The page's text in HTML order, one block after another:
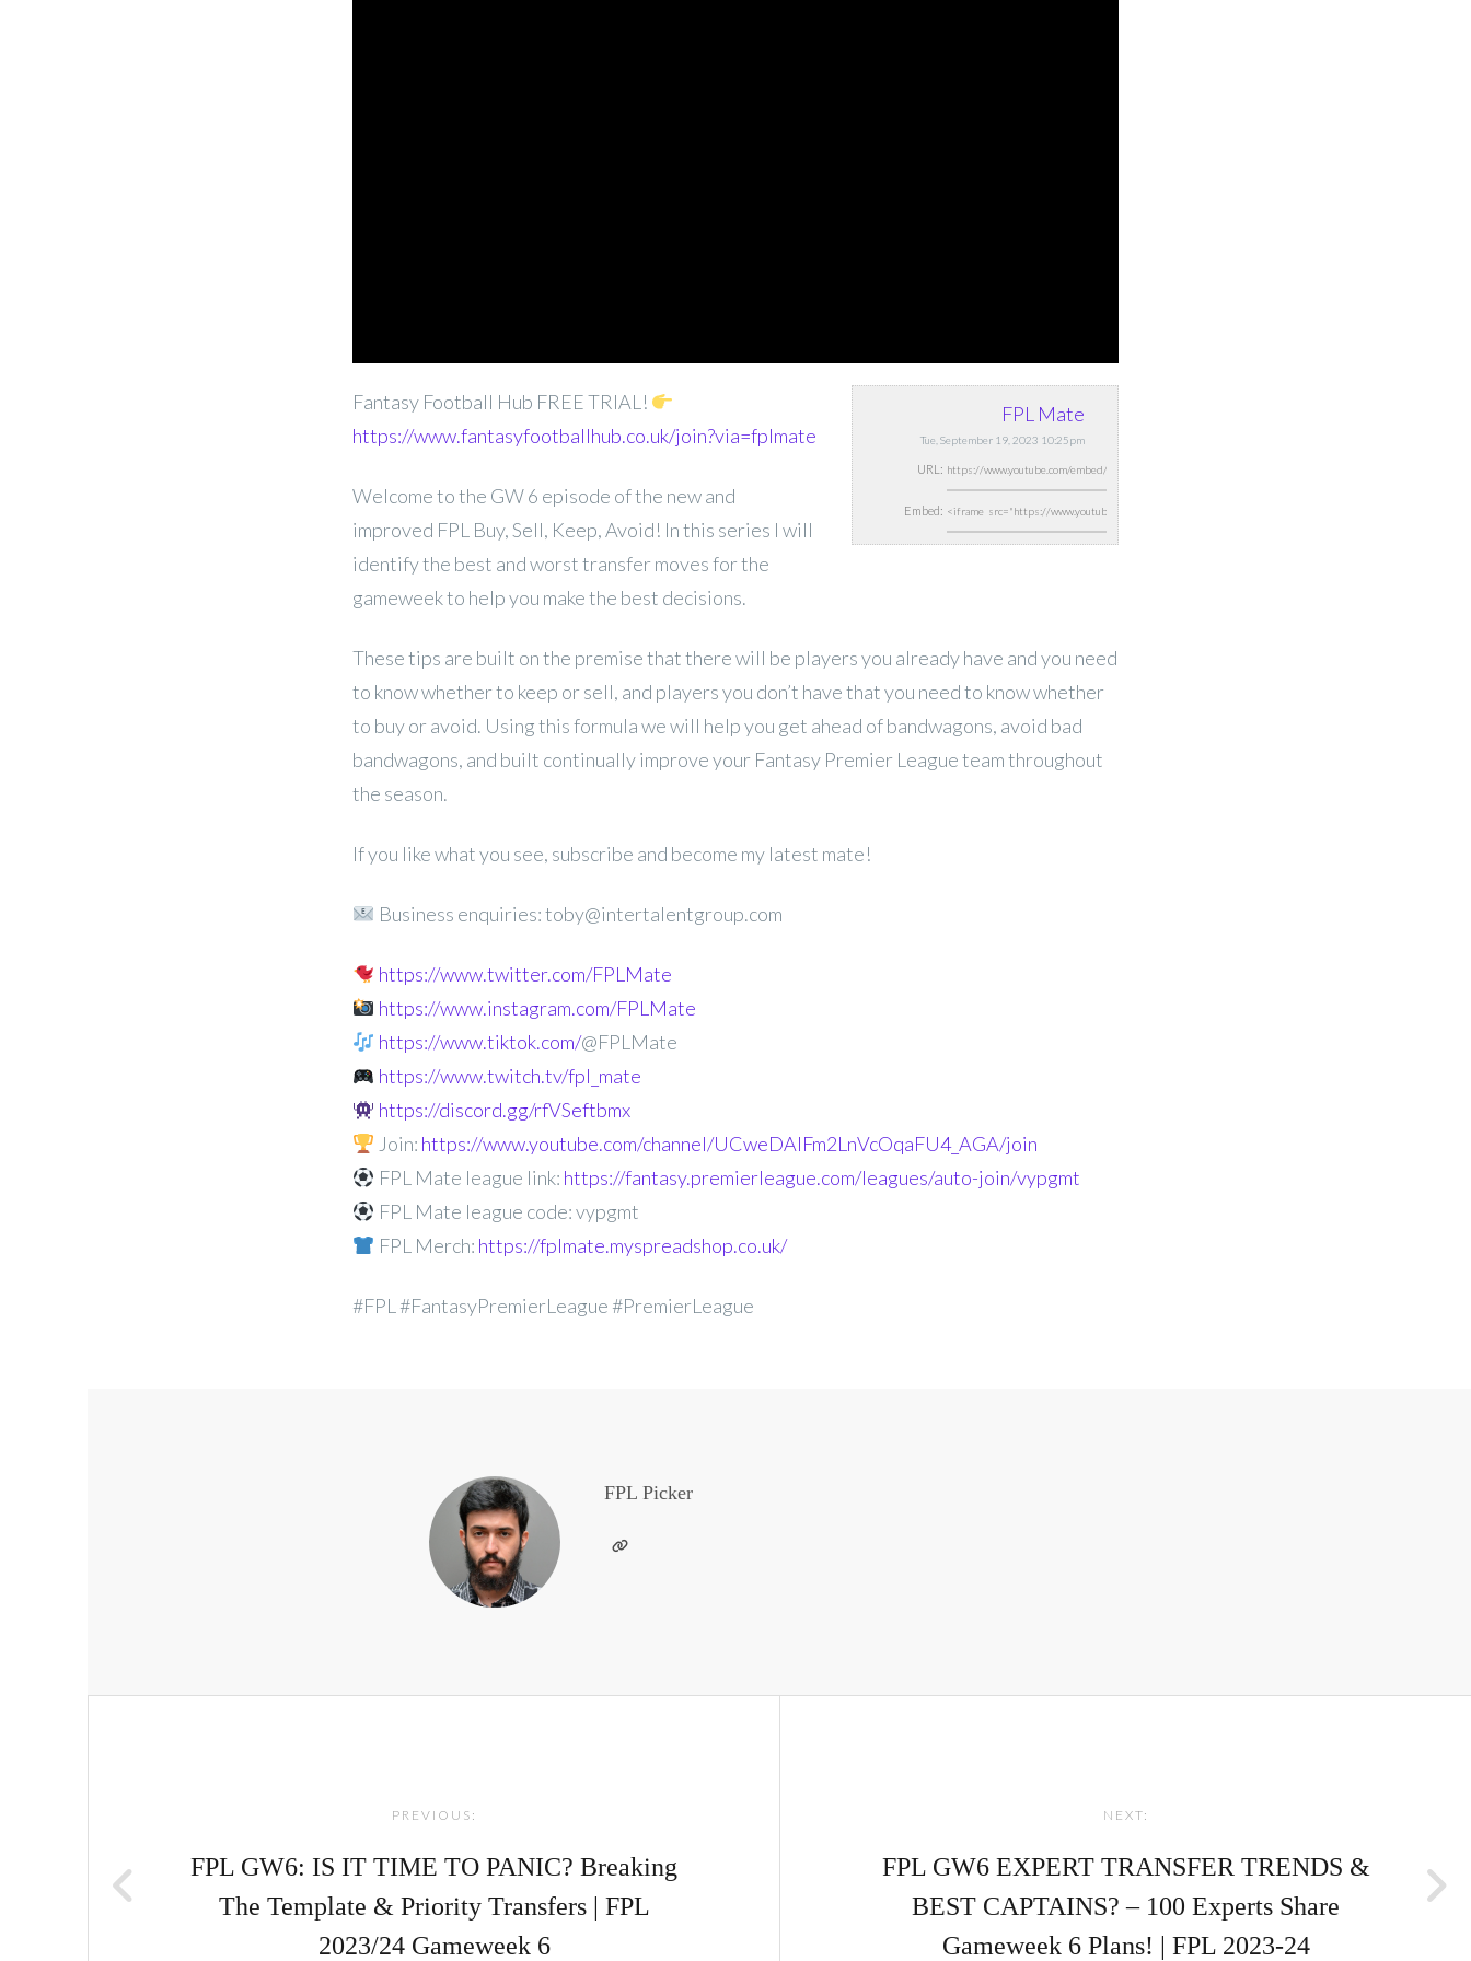
FPL Mate
Tue, September 19, 2023 10:25pm
URL:
Embed:
Fantasy Football Hub FREE TRIAL!
https://www.fantasyfootballhub.co.uk/join?via=fplmate
Welcome to the GW 6 episode of the new and
improved FPL Buy, Sell, Keep, Avoid! In this series I will
identify the best and worst transfer moves for the
gameweek to help you make the best decisions.
These tips are built on the premise that there will be players you already have and you need
to know whether to keep or sell, and players you don’t have that you need to know whether
to buy or avoid. Using this formula we will help you get ahead of bandwagons, avoid bad
bandwagons, and built continually improve your Fantasy Premier League team throughout
the season.
If you like what you see, subscribe and become my latest mate!
Business enquiries: toby@intertalentgroup.com
https://www.twitter.com/FPLMate
https://www.instagram.com/FPLMate
https://www.tiktok.com/@FPLMate
https://www.twitch.tv/fpl_mate
https://discord.gg/rfVSeftbmx
Join: https://www.youtube.com/channel/UCweDAlFm2LnVcOqaFU4_AGA/join
FPL Mate league link: https://fantasy.premierleague.com/leagues/auto-join/vypgmt
FPL Mate league code: vypgmt
FPL Merch: https://fplmate.myspreadshop.co.uk/
#FPL #FantasyPremierLeague #PremierLeague
FPL Picker
PREVIOUS:
FPL GW6: IS IT TIME TO PANIC? Breaking
The Template & Priority Transfers | FPL
2023/24 Gameweek 6
NEXT:
FPL GW6 EXPERT TRANSFER TRENDS &
BEST CAPTAINS? – 100 Experts Share
Gameweek 6 Plans! | FPL 2023-24